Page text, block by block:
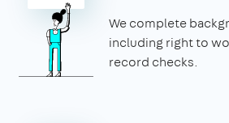
We complete
including right to
record checks.